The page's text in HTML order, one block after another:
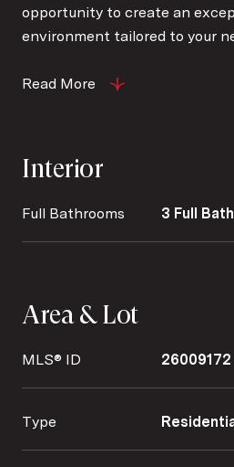
opportunity to create an
environment tailored to your
Read More
Interior
Full Bathrooms 3 Full
Area & Lot
MLS® ID 26009172
Type